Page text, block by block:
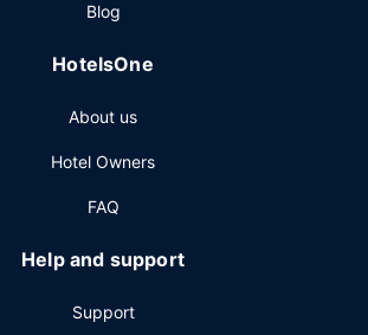
da Sassola? This castle has 646
and 8 meeting rooms. Free self parking
Blog
HotelsOne
About us
Hotel Owners
FAQ
Help and support
Support